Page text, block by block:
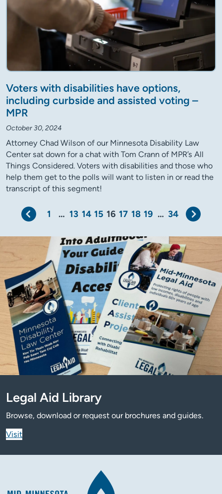
Voters with disabilities have options,
including curbside and assisted voting –
MPR
October 30, 2024
Attorney Chad Wilson of our Minnesota Disability Law
Center sat down for a chat with Tom Crann of MPR’s All
Things Considered. Voters with disabilities and those who
help them get to the polls will want to listen in or read the
transcript of this segment!
Previous
1 … 13 14 15 16 17 18 19 … 34 Next
Legal Aid Library
Browse, download or request our brochures and guides.
Visit